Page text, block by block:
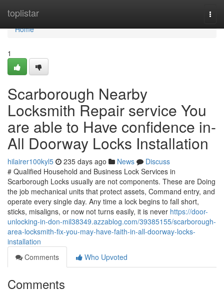
toplistar
Home
Home
1
Scarborough Nearby
Locksmith Repair service You
are able to Have confidence in-
All Doorway Locks Installation
hilairer100kyl5 235 days ago News
Discuss
# Qualified Household and Business Lock Services in
Scarborough Locks usually are not components. These are Doing
the job mechanical units that protect assets, Command entry, and
operate every single day. Any time a lock begins to fall short,
sticks, misaligns, or now not turns easily, it is never https://door-
unlocking-in-don-mil38349.azzablog.com/39385155/scarborough-
area-locksmith-fix-you-may-have-faith-in-all-doorway-locks-
installation
Comments
Who Upvoted
Comments